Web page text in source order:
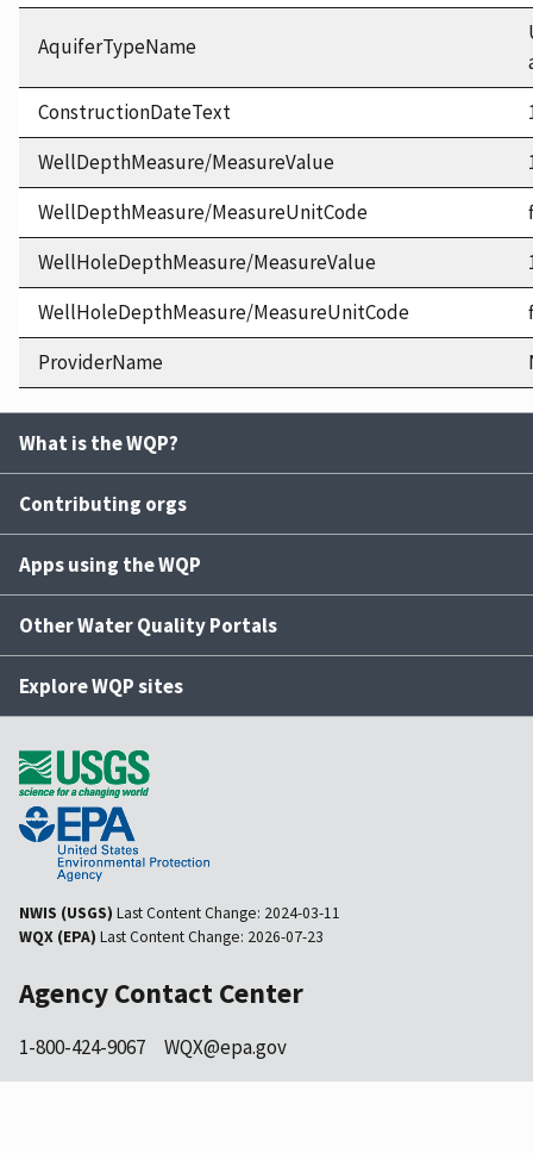
AquiferTypeName
ConstructionDateText
WellDepthMeasure/MeasureValue
WellDepthMeasure/MeasureUnitCode
WellHoleDepthMeasure/MeasureValue
WellHoleDepthMeasure/MeasureUnitCode
ProviderName
What is the WQP?
Contributing orgs
Apps using the WQP
Other Water Quality Portals
Explore WQP sites
NWIS (USGS) Last Content Change: 2024-03-11
WQX (EPA) Last Content Change: 2026-07-23
Agency Contact Center
1-800-424-9067 WQX@epa.gov